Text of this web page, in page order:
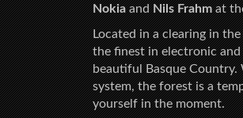
NokiaandNils Frahmat
Located in a clearing in
the finest in electronic
beautiful Basque
system, the forest is a
yourself in the moment.